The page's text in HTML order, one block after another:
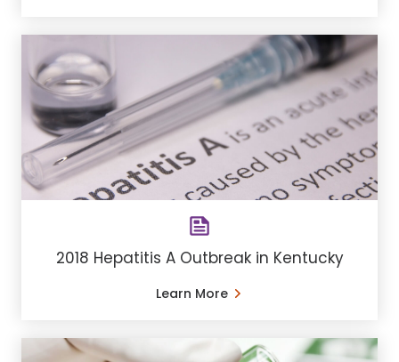
2018 Hepatitis A Outbreak in Kentucky
Learn More